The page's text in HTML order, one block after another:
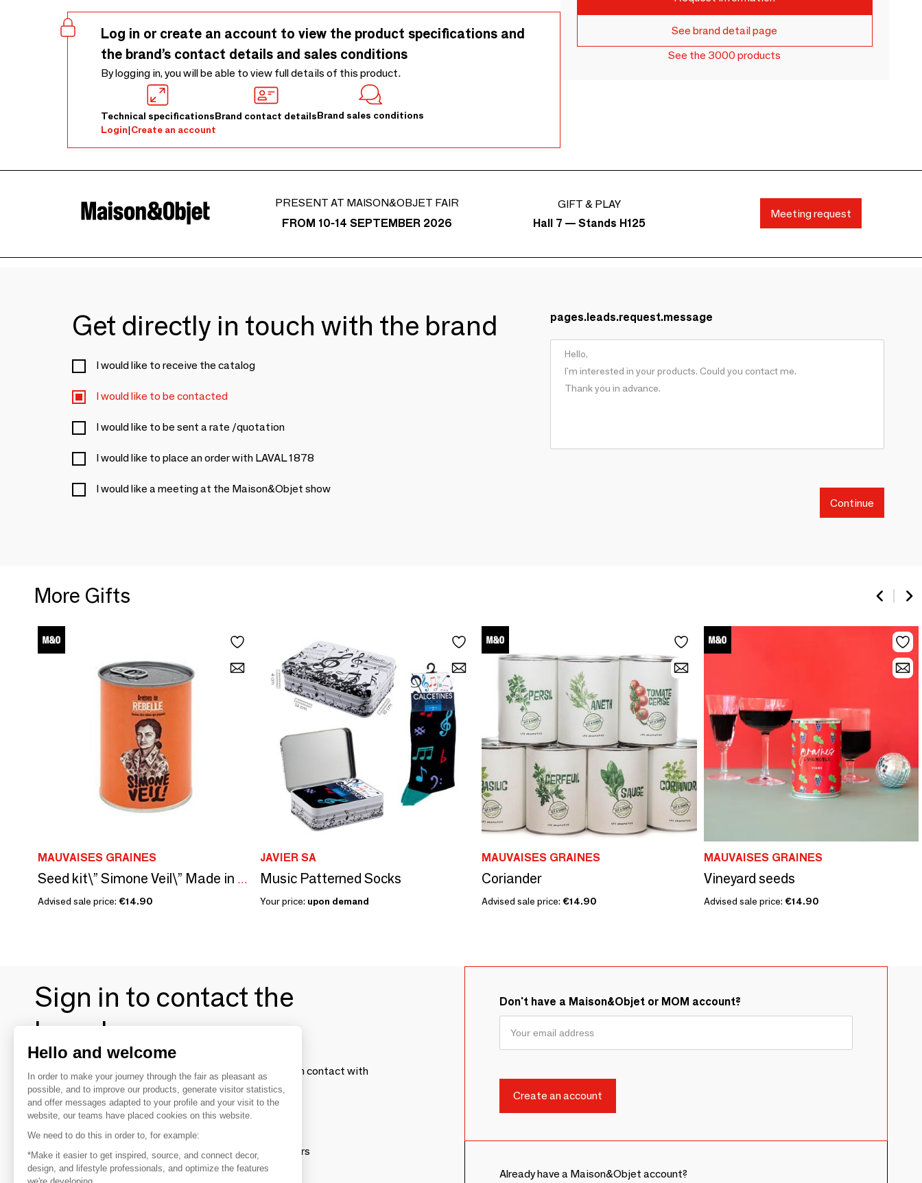
Log in or create an account to view the product specifications and
the brand’s contact details and sales conditions
By logging in, you will be able to view full details of this product.
Technical specificationsBrand contact detailsBrand sales conditions
Login|Create an account
See brand detail page
See the 3000 products
PRESENT AT MAISON&OBJET FAIR
FROM 10-14 SEPTEMBER 2026
GIFT & PLAY
Hall 7 — Stands H125
Meeting request
Get directly in touch with the brand
I would like to receive the catalog
I would like to be contacted
I would like to be sent a rate /quotation
I would like to place an order with LAVAL 1878
I would like a meeting at the Maison&Objet show
pages.leads.request.message
Continue
More Gifts
MAUVAISES GRAINES
Seed kit\” Simone Veil\” Made in France in collaboration with Arts dans la Peau
Advised sale price: €14.90
JAVIER SA
Music Patterned Socks
Your price: upon demand
MAUVAISES GRAINES
Coriander
Advised sale price: €14.90
MAUVAISES GRAINES
Vineyard seeds
Advised sale price: €14.90
Sign in to contact the
brands
To make the most of the MOM experience and establish contact with
your favorite brands, create an account.
Discover
Explore products from thousands of suppliers
Don't have a Maison&Objet or MOM account?
Already have a Maison&Objet account?
Hello and welcome
In order to make your journey through the fair as pleasant as
possible, and to improve our products, generate visitor statistics,
and offer messages adapted to your profile and your visit to the
website, our teams have placed cookies on this website.
We need to do this in order to, for example:
*Make it easier to get inspired, source, and connect decor,
design, and lifestyle professionals, and optimize the features
we're developing